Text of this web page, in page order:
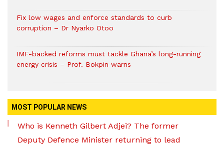
Fix low wages and enforce standards to curb
corruption – Dr Nyarko Otoo
IMF-backed reforms must tackle Ghana’s long-running
energy crisis – Prof. Bokpin warns
MOST POPULAR NEWS
Who is Kenneth Gilbert Adjei? The former
Deputy Defence Minister returning to lead